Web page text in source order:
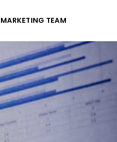
MARKETING TEAM